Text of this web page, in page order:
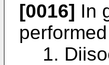
[0016] In
1.